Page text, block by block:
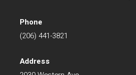
Phone
(206) 441-3821
Address